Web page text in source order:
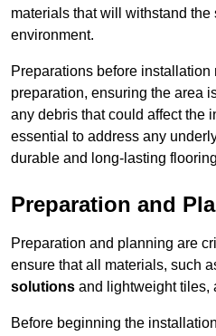
materials that will withstand
environment.
Preparations before
preparation, ensuring the area
any debris that could affect the
essential to address any
durable and long-lasting
Preparation and
Preparation and planning are
ensure that all materials, such
solutions and lightweight tiles,
Before beginning the